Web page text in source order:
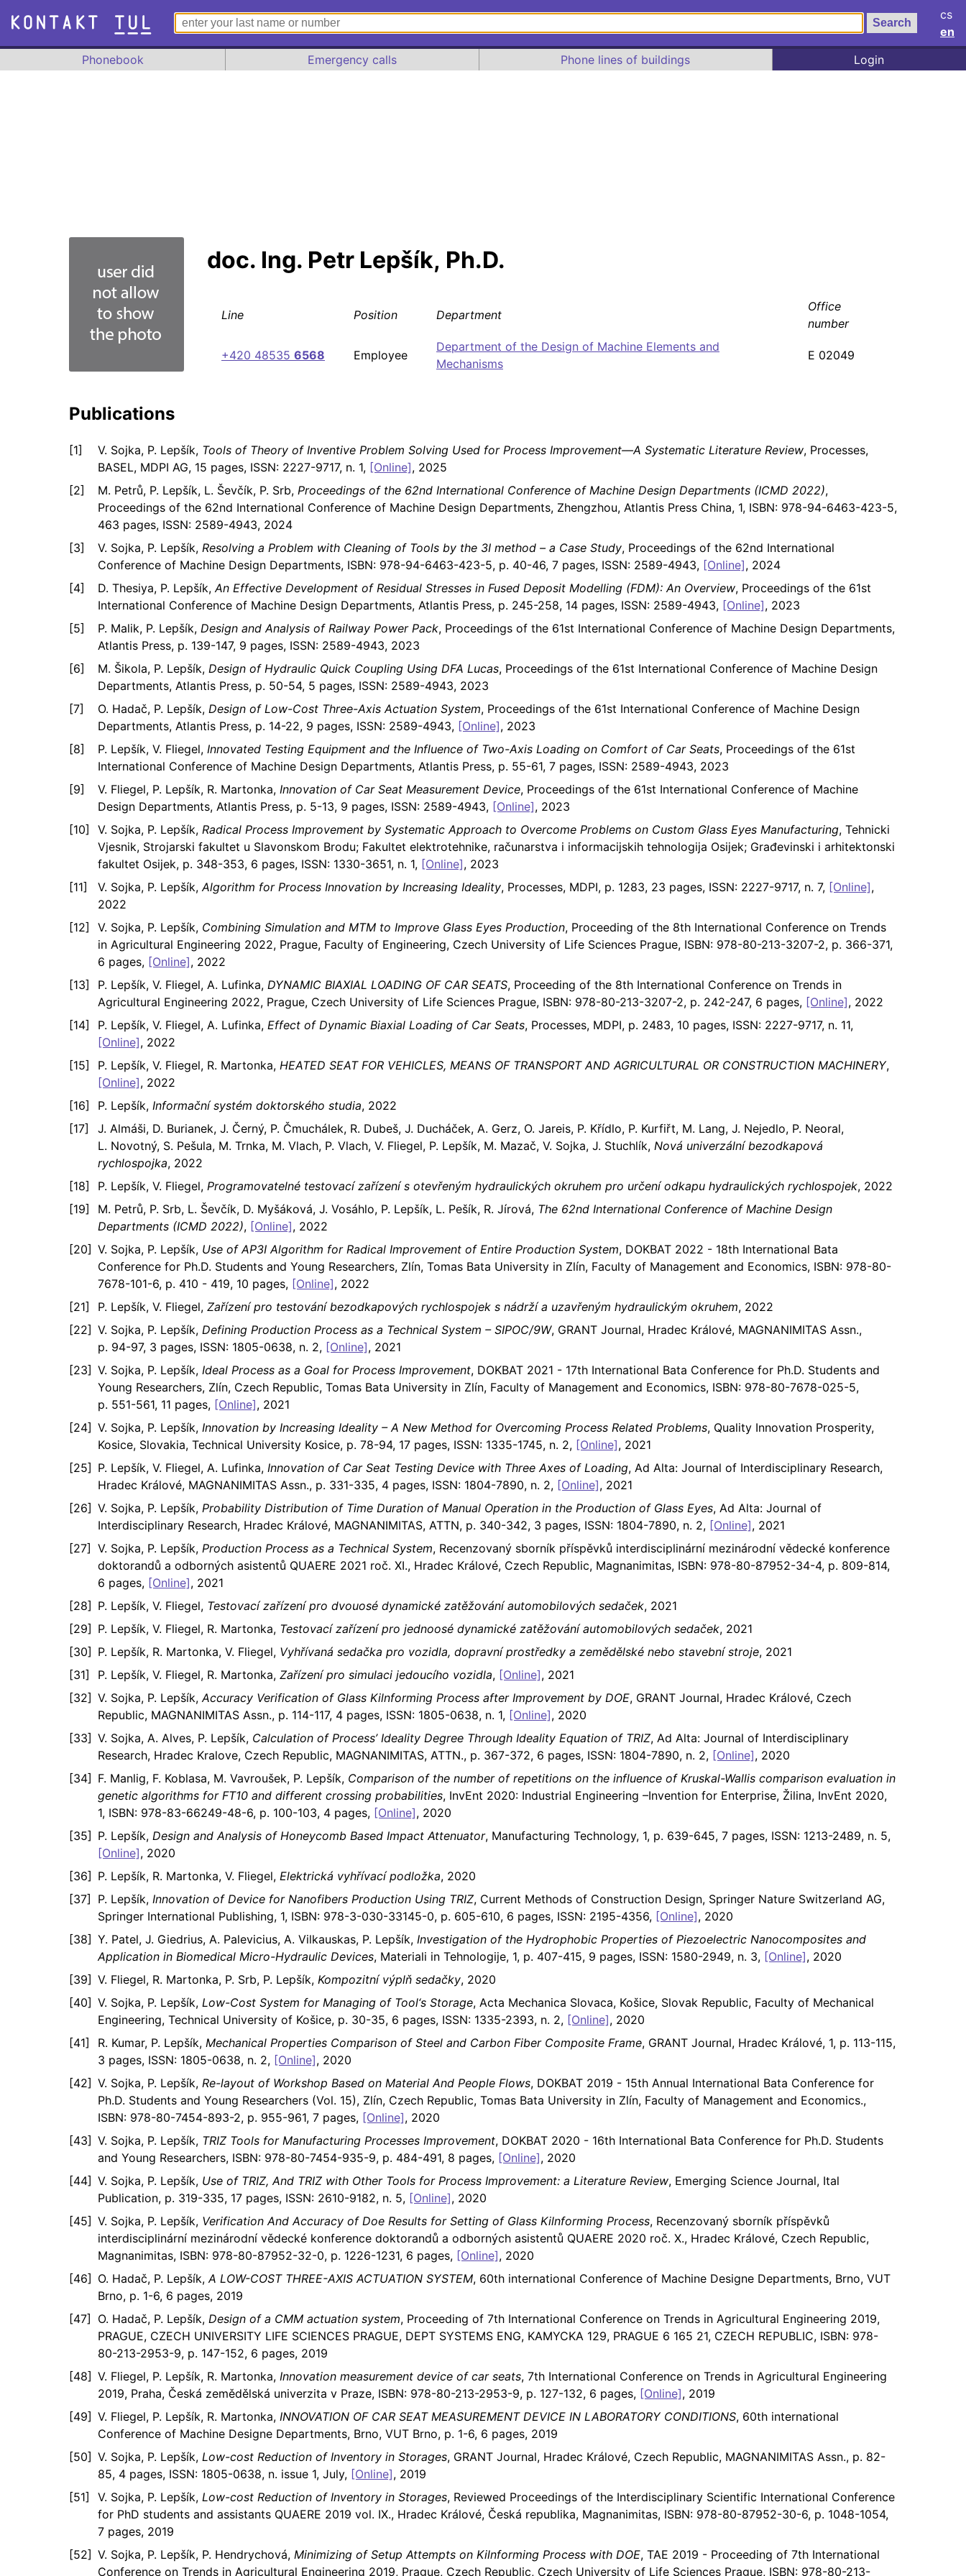
cs
en
Phonebook
Emergency calls Phone lines of buildings Login
doc. Ing. Petr Lepšík, Ph.D.
Line Position Department
Office
number
+420 48535 6568 Employee
Department of the Design of Machine Elements and
Mechanisms
E 02049
Publications
V. Sojka, P. Lepšík, Tools of Theory of Inventive Problem Solving Used for Process Improvement—A Systematic Literature Review, Processes,
BASEL, MDPI AG, 15 pages, ISSN: 2227-9717, n. 1, [Online], 2025
M. Petrů, P. Lepšík, L. Ševčík, P. Srb, Proceedings of the 62nd International Conference of Machine Design Departments (ICMD 2022),
Proceedings of the 62nd International Conference of Machine Design Departments, Zhengzhou, Atlantis Press China, 1, ISBN: 978-94-6463-423-5,
463 pages, ISSN: 2589-4943, 2024
V. Sojka, P. Lepšík, Resolving a Problem with Cleaning of Tools by the 3I method – a Case Study, Proceedings of the 62nd International
Conference of Machine Design Departments, ISBN: 978-94-6463-423-5, p. 40-46, 7 pages, ISSN: 2589-4943, [Online], 2024
D. Thesiya, P. Lepšík,An Effective Development of Residual Stresses in Fused Deposit Modelling (FDM): An Overview, Proceedings of the 61st
International Conference of Machine Design Departments, Atlantis Press, p. 245-258, 14 pages, ISSN: 2589-4943, [Online], 2023
P. Malik, P. Lepšík, Design and Analysis of Railway Power Pack, Proceedings of the 61st International Conference of Machine Design Departments,
Atlantis Press, p. 139-147, 9 pages, ISSN: 2589-4943, 2023
M. Šikola, P. Lepšík, Design of Hydraulic Quick Coupling Using DFA Lucas, Proceedings of the 61st International Conference of Machine Design
Departments, Atlantis Press, p. 50-54, 5 pages, ISSN: 2589-4943, 2023
O. Hadač, P. Lepšík, Design of Low-Cost Three-Axis Actuation System, Proceedings of the 61st International Conference of Machine Design
Departments, Atlantis Press, p. 14-22, 9 pages, ISSN: 2589-4943, [Online], 2023
P. Lepšík, V. Fliegel, Innovated Testing Equipment and the Influence of Two-Axis Loading on Comfort of Car Seats, Proceedings of the 61st
International Conference of Machine Design Departments, Atlantis Press, p. 55-61, 7 pages, ISSN: 2589-4943, 2023
V. Fliegel, P. Lepšík, R. Martonka, Innovation of Car Seat Measurement Device, Proceedings of the 61st International Conference of Machine
Design Departments, Atlantis Press, p. 5-13, 9 pages, ISSN: 2589-4943, [Online], 2023
V. Sojka, P. Lepšík, Radical Process Improvement by Systematic Approach to Overcome Problems on Custom Glass Eyes Manufacturing, Tehnicki
Vjesnik, Strojarski fakultet u Slavonskom Brodu; Fakultet elektrotehnike, računarstva i informacijskih tehnologija Osijek; Građevinski i arhitektonski
fakultet Osijek, p. 348-353, 6 pages, ISSN: 1330-3651, n. 1, [Online], 2023
V. Sojka, P. Lepšík,Algorithm for Process Innovation by Increasing Ideality, Processes, MDPI, p. 1283, 23 pages, ISSN: 2227-9717, n. 7, [Online],
2022
V. Sojka, P. Lepšík, Combining Simulation and MTM to Improve Glass Eyes Production, Proceeding of the 8th International Conference on Trends
in Agricultural Engineering 2022, Prague, Faculty of Engineering, Czech University of Life Sciences Prague, ISBN: 978-80-213-3207-2, p. 366-371,
6 pages, [Online], 2022
P. Lepšík, V. Fliegel, A. Lufinka, DYNAMIC BIAXIAL LOADING OF CAR SEATS, Proceeding of the 8th International Conference on Trends in
Agricultural Engineering 2022, Prague, Czech University of Life Sciences Prague, ISBN: 978-80-213-3207-2, p. 242-247, 6 pages, [Online], 2022
P. Lepšík, V. Fliegel, A. Lufinka, Effect of Dynamic Biaxial Loading of Car Seats, Processes, MDPI, p. 2483, 10 pages, ISSN: 2227-9717, n. 11,
[Online], 2022
P. Lepšík, V. Fliegel, R. Martonka, HEATED SEAT FOR VEHICLES, MEANS OF TRANSPORT AND AGRICULTURAL OR CONSTRUCTION MACHINERY,
[Online], 2022
P. Lepšík, Informační systém doktorského studia, 2022
J. Almáši, D. Burianek, J. Černý, P. Čmuchálek, R. Dubeš, J. Ducháček, A. Gerz, O. Jareis, P. Křídlo, P. Kurfiřt, M. Lang, J. Nejedlo, P. Neoral,
L. Novotný, S. Pešula, M. Trnka, M. Vlach, P. Vlach, V. Fliegel, P. Lepšík, M. Mazač, V. Sojka, J. Stuchlík, Nová univerzální bezodkapová
rychlospojka, 2022
P. Lepšík, V. Fliegel, Programovatelné testovací zařízení s otevřeným hydraulických okruhem pro určení odkapu hydraulických rychlospojek, 2022
M. Petrů, P. Srb, L. Ševčík, D. Myšáková, J. Vosáhlo, P. Lepšík, L. Pešík, R. Jírová, The 62nd International Conference of Machine Design
Departments (ICMD 2022), [Online], 2022
V. Sojka, P. Lepšík, Use of AP3I Algorithm for Radical Improvement of Entire Production System, DOKBAT 2022 - 18th International Bata
Conference for Ph.D. Students and Young Researchers, Zlín, Tomas Bata University in Zlín, Faculty of Management and Economics, ISBN: 978-80-
7678-101-6, p. 410 - 419, 10 pages, [Online], 2022
P. Lepšík, V. Fliegel, Zařízení pro testování bezodkapových rychlospojek s nádrží a uzavřeným hydraulickým okruhem, 2022
V. Sojka, P. Lepšík, Defining Production Process as a Technical System – SIPOC/9W, GRANT Journal, Hradec Králové, MAGNANIMITAS Assn.,
p. 94-97, 3 pages, ISSN: 1805-0638, n. 2, [Online], 2021
V. Sojka, P. Lepšík, Ideal Process as a Goal for Process Improvement, DOKBAT 2021 - 17th International Bata Conference for Ph.D. Students and
Young Researchers, Zlín, Czech Republic, Tomas Bata University in Zlín, Faculty of Management and Economics, ISBN: 978-80-7678-025-5,
p. 551-561, 11 pages, [Online], 2021
V. Sojka, P. Lepšík, Innovation by Increasing Ideality – A New Method for Overcoming Process Related Problems, Quality Innovation Prosperity,
Kosice, Slovakia, Technical University Kosice, p. 78-94, 17 pages, ISSN: 1335-1745, n. 2, [Online], 2021
P. Lepšík, V. Fliegel, A. Lufinka, Innovation of Car Seat Testing Device with Three Axes of Loading, Ad Alta: Journal of Interdisciplinary Research,
Hradec Králové, MAGNANIMITAS Assn., p. 331-335, 4 pages, ISSN: 1804-7890, n. 2, [Online], 2021
V. Sojka, P. Lepšík, Probability Distribution of Time Duration of Manual Operation in the Production of Glass Eyes, Ad Alta: Journal of
Interdisciplinary Research, Hradec Králové, MAGNANIMITAS, ATTN, p. 340-342, 3 pages, ISSN: 1804-7890, n. 2, [Online], 2021
V. Sojka, P. Lepšík, Production Process as a Technical System, Recenzovaný sborník příspěvků interdisciplinární mezinárodní vědecké konference
doktorandů a odborných asistentů QUAERE 2021 roč. XI., Hradec Králové, Czech Republic, Magnanimitas, ISBN: 978-80-87952-34-4, p. 809-814,
6 pages, [Online], 2021
P. Lepšík, V. Fliegel, Testovací zařízení pro dvouosé dynamické zatěžování automobilových sedaček, 2021
P. Lepšík, V. Fliegel, R. Martonka, Testovací zařízení pro jednoosé dynamické zatěžování automobilových sedaček, 2021
P. Lepšík, R. Martonka, V. Fliegel, Vyhřívaná sedačka pro vozidla, dopravní prostředky a zemědělské nebo stavební stroje, 2021
P. Lepšík, V. Fliegel, R. Martonka, Zařízení pro simulaci jedoucího vozidla, [Online], 2021
V. Sojka, P. Lepšík,Accuracy Verification of Glass Kilnforming Process after Improvement by DOE, GRANT Journal, Hradec Králové, Czech
Republic, MAGNANIMITAS Assn., p. 114-117, 4 pages, ISSN: 1805-0638, n. 1, [Online], 2020
V. Sojka, A. Alves, P. Lepšík, Calculation of Process’ Ideality Degree Through Ideality Equation of TRIZ, Ad Alta: Journal of Interdisciplinary
Research, Hradec Kralove, Czech Republic, MAGNANIMITAS, ATTN., p. 367-372, 6 pages, ISSN: 1804-7890, n. 2, [Online], 2020
F. Manlig, F. Koblasa, M. Vavroušek, P. Lepšík, Comparison of the number of repetitions on the influence of Kruskal-Wallis comparison evaluation in
genetic algorithms for FT10 and different crossing probabilities, InvEnt 2020: Industrial Engineering –Invention for Enterprise, Žilina, InvEnt 2020,
1, ISBN: 978-83-66249-48-6, p. 100-103, 4 pages, [Online], 2020
P. Lepšík, Design and Analysis of Honeycomb Based Impact Attenuator, Manufacturing Technology, 1, p. 639-645, 7 pages, ISSN: 1213-2489, n. 5,
[Online], 2020
P. Lepšík, R. Martonka, V. Fliegel, Elektrická vyhřívací podložka, 2020
P. Lepšík, Innovation of Device for Nanofibers Production Using TRIZ, Current Methods of Construction Design, Springer Nature Switzerland AG,
Springer International Publishing, 1, ISBN: 978-3-030-33145-0, p. 605-610, 6 pages, ISSN: 2195-4356, [Online], 2020
Y. Patel, J. Giedrius, A. Palevicius, A. Vilkauskas, P. Lepšík, Investigation of the Hydrophobic Properties of Piezoelectric Nanocomposites and
Application in Biomedical Micro-Hydraulic Devices, Materiali in Tehnologije, 1, p. 407-415, 9 pages, ISSN: 1580-2949, n. 3, [Online], 2020
V. Fliegel, R. Martonka, P. Srb, P. Lepšík, Kompozitní výplň sedačky, 2020
V. Sojka, P. Lepšík, Low-Cost System for Managing of Tool‘s Storage, Acta Mechanica Slovaca, Košice, Slovak Republic, Faculty of Mechanical
Engineering, Technical University of Košice, p. 30-35, 6 pages, ISSN: 1335-2393, n. 2, [Online], 2020
R. Kumar, P. Lepšík, Mechanical Properties Comparison of Steel and Carbon Fiber Composite Frame, GRANT Journal, Hradec Králové, 1, p. 113-115,
3 pages, ISSN: 1805-0638, n. 2, [Online], 2020
V. Sojka, P. Lepšík, Re-layout of Workshop Based on Material And People Flows, DOKBAT 2019 - 15th Annual International Bata Conference for
Ph.D. Students and Young Researchers (Vol. 15), Zlín, Czech Republic, Tomas Bata University in Zlín, Faculty of Management and Economics.,
ISBN: 978-80-7454-893-2, p. 955-961, 7 pages, [Online], 2020
V. Sojka, P. Lepšík, TRIZ Tools for Manufacturing Processes Improvement, DOKBAT 2020 - 16th International Bata Conference for Ph.D. Students
and Young Researchers, ISBN: 978-80-7454-935-9, p. 484-491, 8 pages, [Online], 2020
V. Sojka, P. Lepšík, Use of TRIZ, And TRIZ with Other Tools for Process Improvement: a Literature Review, Emerging Science Journal, Ital
Publication, p. 319-335, 17 pages, ISSN: 2610-9182, n. 5, [Online], 2020
V. Sojka, P. Lepšík, Verification And Accuracy of Doe Results for Setting of Glass Kilnforming Process, Recenzovaný sborník příspěvků
interdisciplinární mezinárodní vědecké konference doktorandů a odborných asistentů QUAERE 2020 roč. X., Hradec Králové, Czech Republic,
Magnanimitas, ISBN: 978-80-87952-32-0, p. 1226-1231, 6 pages, [Online], 2020
O. Hadač, P. Lepšík,A LOW-COST THREE-AXIS ACTUATION SYSTEM, 60th international Conference of Machine Designe Departments, Brno, VUT
Brno, p. 1-6, 6 pages, 2019
O. Hadač, P. Lepšík, Design of a CMM actuation system, Proceeding of 7th International Conference on Trends in Agricultural Engineering 2019,
PRAGUE, CZECH UNIVERSITY LIFE SCIENCES PRAGUE, DEPT SYSTEMS ENG, KAMYCKA 129, PRAGUE 6 165 21, CZECH REPUBLIC, ISBN: 978-
80-213-2953-9, p. 147-152, 6 pages, 2019
V. Fliegel, P. Lepšík, R. Martonka, Innovation measurement device of car seats, 7th International Conference on Trends in Agricultural Engineering
2019, Praha, Česká zemědělská univerzita v Praze, ISBN: 978-80-213-2953-9, p. 127-132, 6 pages, [Online], 2019
V. Fliegel, P. Lepšík, R. Martonka, INNOVATION OF CAR SEAT MEASUREMENT DEVICE IN LABORATORY CONDITIONS, 60th international
Conference of Machine Designe Departments, Brno, VUT Brno, p. 1-6, 6 pages, 2019
V. Sojka, P. Lepšík, Low-cost Reduction of Inventory in Storages, GRANT Journal, Hradec Králové, Czech Republic, MAGNANIMITAS Assn., p. 82-
85, 4 pages, ISSN: 1805-0638, n. issue 1, July, [Online], 2019
V. Sojka, P. Lepšík, Low-cost Reduction of Inventory in Storages, Reviewed Proceedings of the Interdisciplinary Scientific International Conference
for PhD students and assistants QUAERE 2019 vol. IX., Hradec Králové, Česká republika, Magnanimitas, ISBN: 978-80-87952-30-6, p. 1048-1054,
7 pages, 2019
V. Sojka, P. Lepšík, P. Hendrychová, Minimizing of Setup Attempts on Kilnforming Process with DOE, TAE 2019 - Proceeding of 7th International
Conference on Trends in Agricultural Engineering 2019, Prague, Czech Republic, Czech University of Life Sciences Prague, ISBN: 978-80-213-